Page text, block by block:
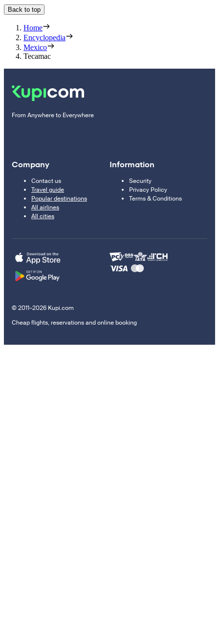
Back to top
Home
Encyclopedia
Mexico
Tecamac
From Anywhere to Everywhere
Company
Contact us
Travel guide
Popular destinations
All airlines
All cities
Information
Security
Privacy Policy
Terms & Conditions
© 2011–2026 Kupi.com
Cheap flights, reservations and online booking